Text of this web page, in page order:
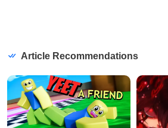
Article Recommendations